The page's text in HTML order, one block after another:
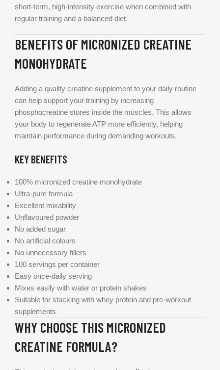
short-term, high-intensity exercise when combined with
regular training and a balanced diet.
BENEFITS OF MICRONIZED CREATINE
MONOHYDRATE
Adding a quality creatine supplement to your daily routine
can help support your training by increasing
phosphocreatine stores inside the muscles. This allows
your body to regenerate ATP more efficiently, helping
maintain performance during demanding workouts.
KEY BENEFITS
100% micronized creatine monohydrate
Ultra-pure formula
Excellent mixability
Unflavoured powder
No added sugar
No artificial colours
No unnecessary fillers
100 servings per container
Easy once-daily serving
Mixes easily with water or protein shakes
Suitable for stacking with whey protein and pre-workout
supplements
WHY CHOOSE THIS MICRONIZED
CREATINE FORMULA?